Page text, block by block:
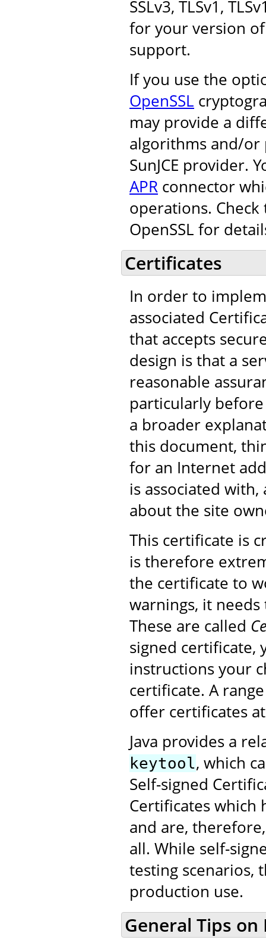
SSLv3, TLSv1,
for your version
support.
If you use the
OpenSSL
may provide a
algorithms and/
SunJCE provider.
APR connector
operations.
OpenSSL for
Certificates
In order to
associated
that accepts
design is that a
reasonable
particularly
a broader
this document,
for an Internet
is associated
about the site
This certificate is
is therefore
the certificate to
warnings, it
These are called
signed certificate,
instructions your
certificate. A
offer certificates
Java provides a
keytool, which
Self-signed
Certificates which
and are,
all. While self-
testing scenarios,
production use.
General Tips on